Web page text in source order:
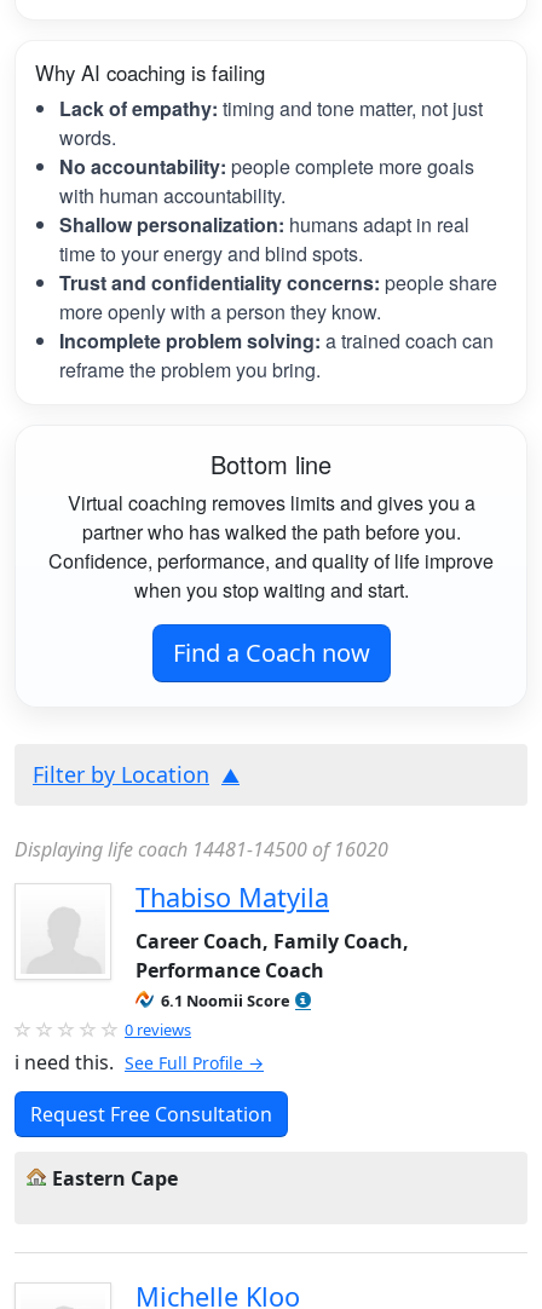
Why AI coaching is failing
Lack of empathy: timing and tone matter, not just
words.
No accountability: people complete more goals
with human accountability.
Shallow personalization: humans adapt in real
time to your energy and blind spots.
Trust and confidentiality concerns: people share
more openly with a person they know.
Incomplete problem solving: a trained coach can
reframe the problem you bring.
Bottom line
Virtual coaching removes limits and gives you a
partner who has walked the path before you.
Confidence, performance, and quality of life improve
when you stop waiting and start.
Find a Coach now
Filter by Location
Displaying life coach 14481-14500 of 16020
Thabiso Matyila
Career Coach, Family Coach,
Performance Coach
6.1 Noomii Score
0 reviews
i need this. See Full Profile →
Request Free Consultation
Eastern Cape
Michelle Kloo